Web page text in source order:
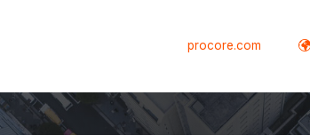
procore.com